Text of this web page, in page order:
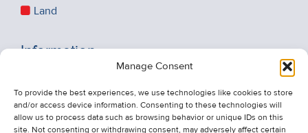
Manage Consent
To provide the best experiences, we use technologies like cookies to store
and/or access device information. Consenting to these technologies will
allow us to process data such as browsing behavior or unique IDs on this
site. Not consenting or withdrawing consent, may adversely affect certain
Land
Information
About Us
Contact Us